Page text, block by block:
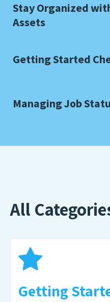
Stay Organized
Assets
Getting Started
Managing Job
All
Getting